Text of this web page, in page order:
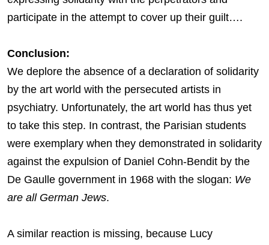
participate in the attempt to cover up their guilt….
Conclusion:
We deplore the absence of a declaration of solidarity
by the art world with the persecuted artists in
psychiatry. Unfortunately, the art world has thus yet
to take this step. In contrast, the Parisian students
were exemplary when they demonstrated in solidarity
against the expulsion of Daniel Cohn-Bendit by the
De Gaulle government in 1968 with the slogan: We
are all German Jews.
A similar reaction is missing, because Lucy